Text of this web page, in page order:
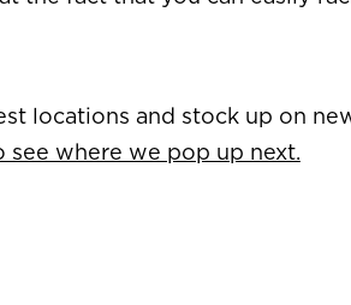
locations and stock up on
see where we pop up next.